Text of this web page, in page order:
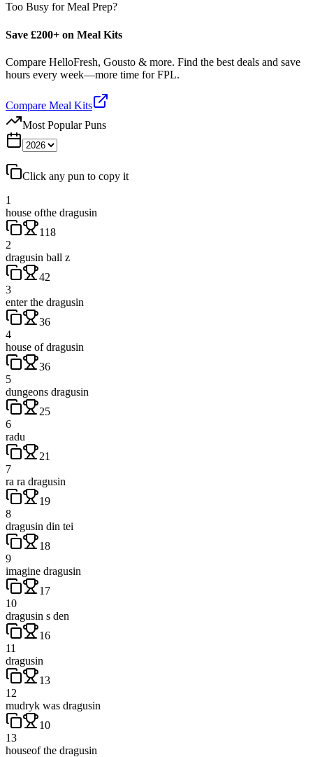
Too Busy for Meal Prep?
Save £200+ on Meal Kits
Compare HelloFresh, Gousto & more. Find the best deals and save
hours every week—more time for FPL.
Compare Meal Kits
Most Popular Puns
Click any pun to copy it
1
house ofthe dragusin
118
2
dragusin ball z
42
3
enter the dragusin
36
4
house of dragusin
36
5
dungeons dragusin
25
6
radu
21
7
ra ra dragusin
19
8
dragusin din tei
18
9
imagine dragusin
17
10
dragusin s den
16
11
dragusin
13
12
mudryk was dragusin
10
13
houseof the dragusin